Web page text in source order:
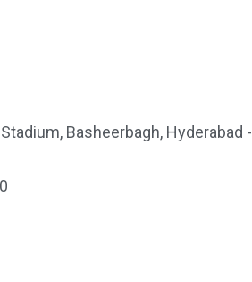
Basheerbagh, Hyderabad -